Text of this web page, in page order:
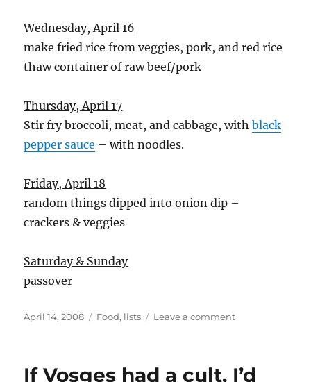
Wednesday, April 16
make fried rice from veggies, pork, and red rice
thaw container of raw beef/pork
Thursday, April 17
Stir fry broccoli, meat, and cabbage, withblack
pepper sauce – with noodles.
Friday, April 18
random things dipped into onion dip –
crackers & veggies
Saturday & Sunday
passover
Posted
April 14, 2008 Categories
Food, lists Leave a commenton
If Vosges had a cult, I’d